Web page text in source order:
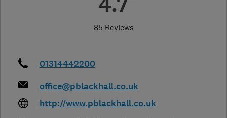
85 Reviews
01314442200
office@pblackhall.co.uk
http://www.pblackhall.co.uk